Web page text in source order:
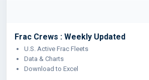
Frac Crews : Weekly Updated
U.S. Active Frac Fleets
Data & Charts
Download to Excel